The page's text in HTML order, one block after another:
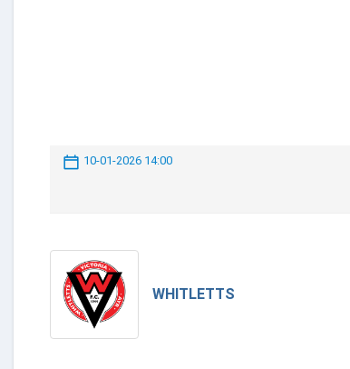
10-01-2026 14:00
WHITLETTS